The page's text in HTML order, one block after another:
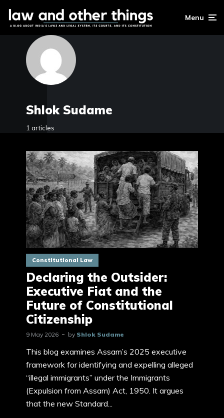
Menu
Shlok Sudame
1 articles
Constitutional Law
Declaring the Outsider:
Executive Fiat and the
Future of Constitutional
Citizenship
9 May 2026 by Shlok Sudame
This blog examines Assam’s 2025 executive
framework for identifying and expelling alleged
“illegal immigrants” under the Immigrants
(Expulsion from Assam) Act, 1950. It argues
that the new Standard...